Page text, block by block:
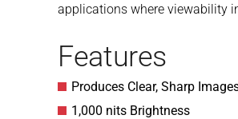
applications where viewability
Features
Produces Clear, Sharp
1,000 nits Brightness